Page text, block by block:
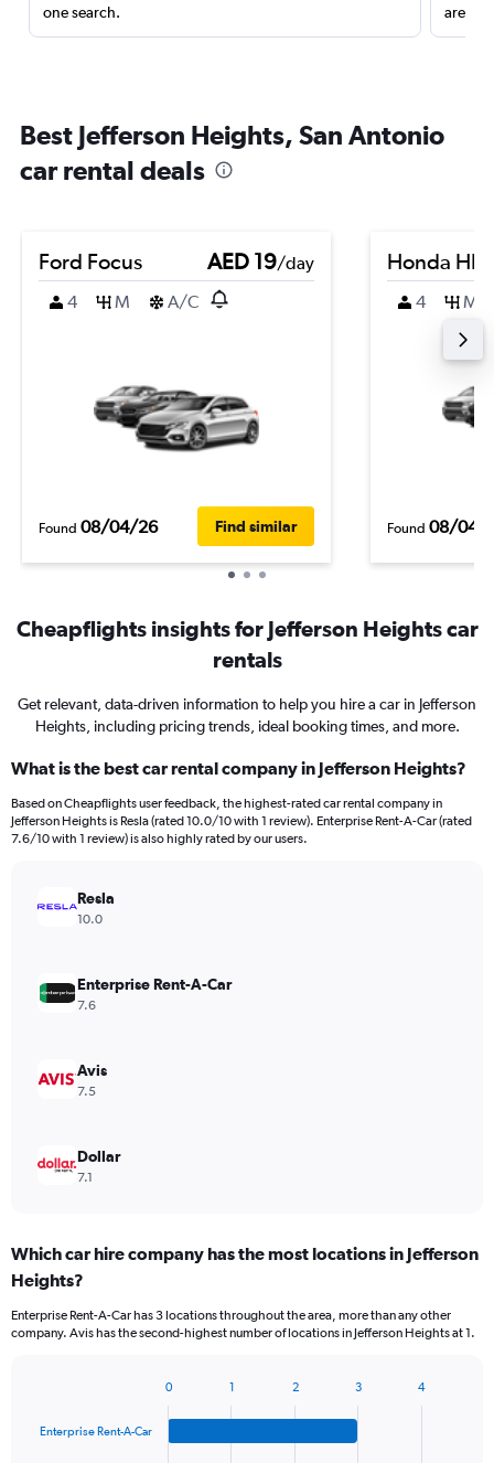
one search.
are
Best Jefferson Heights, San Antonio
car rental deals
Ford Focus AED 19/day
4
M A/C
Found 08/04/26 Find similar
Honda HR-
4 M
Found 08/04/
Cheapflights insights for Jefferson Heights car
rentals
Get relevant, data-driven information to help you hire a car in Jefferson
Heights, including pricing trends, ideal booking times, and more.
What is the best car rental company in Jefferson Heights?
Based on Cheapflights user feedback, the highest-rated car rental company in
Jefferson Heights is Resla (rated 10.0/10 with 1 review). Enterprise Rent-A-Car (rated
7.6/10 with 1 review) is also highly rated by our users.
Resla
10.0
Enterprise Rent-A-Car
7.6
Avis
7.5
Dollar
7.1
Which car hire company has the most locations in Jefferson
Heights?
Enterprise Rent-A-Car has 3 locations throughout the area, more than any other
company. Avis has the second-highest number of locations in Jefferson Heights at 1.
with
Enterprise Rent-A-Car
0 1 2 3 4